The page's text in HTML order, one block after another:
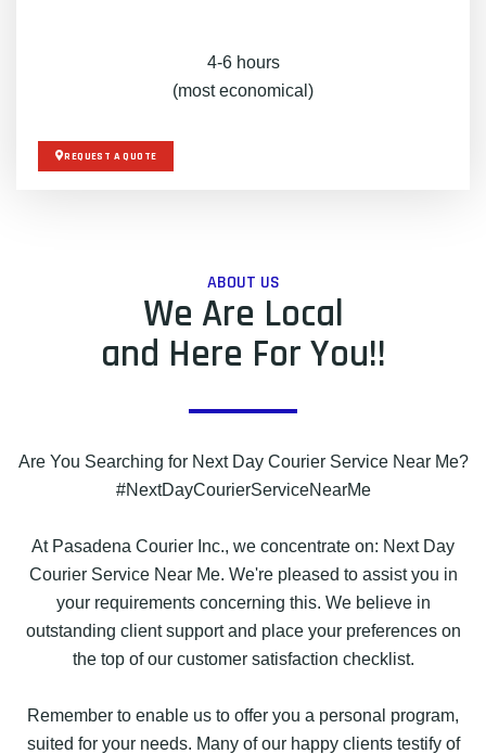
4-6 hours
(most economical)
REQUEST A QUOTE
ABOUT US
We Are Local
and Here For You!!
Are You Searching for Next Day Courier Service Near Me?
#NextDayCourierServiceNearMe
At Pasadena Courier Inc., we concentrate on: Next Day
Courier Service Near Me. We're pleased to assist you in
your requirements concerning this. We believe in
outstanding client support and place your preferences on
the top of our customer satisfaction checklist.
Remember to enable us to offer you a personal program,
suited for your needs. Many of our happy clients testify of